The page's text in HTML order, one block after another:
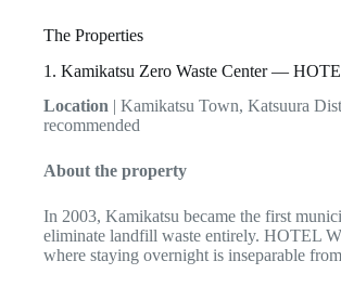
The Properties
1. Kamikatsu Zero Waste Center —
Location | Kamikatsu Town, Katsuura
recommended
About the property
In 2003, Kamikatsu became the first
eliminate landfill waste entirely. HOTEL
where staying overnight is inseparable